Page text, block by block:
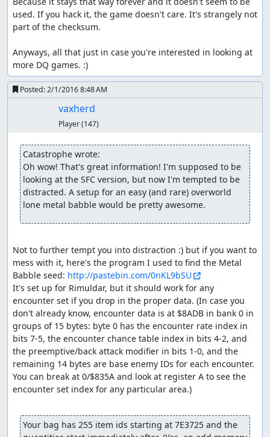
can nab a couple before they get away. Note that the
second pilgrim still has his Club, which we kept around
while glitching items; this is needed in order for a critical
pilgrim's attack power is too low. (Though watching a
character fail to kill a metal enemy with a critical hit can
be amusing in and of itself...) We attempt to run in the
second round since that gives a better RNG state than
entering commands and changing the battle RNG seed.
Once we finish paging through over 8 minutes(!) of level
spam, we enter Rimuldar and use the inn to fill up all the
new HP and MP we have. Then we make a quick trip back
to Aliahan in order to save, so we can reset and re-enable
the RNG glitch. The equipment shop here sells Magic
Armor which the pilgrims could use to reduce magic
damage in the final boss rush, but they end up having
just enough HP to survive without.
equip the hero (done here rather than before resetting
since NPC movements will consume a few extra RNG
outputs, so we don't have to take as many extra steps in
Charlock). Then we Return back to Rimuldar and walk to
Charlock Castle, skipping one encounter along the way.
Before entering Charlock itself, we take a short jog
around the swamp to help advance the RNG counter
(swamps consume an extra RNG output per step, at a cost
of less than half the time a step takes).
Inside Charlock, after skipping an encounter (and using
some extra Heals to adjust the RNG state), we come
Titans has a gimmick in which the door closes behind you
as soon as your party enters the room, and there are 3
used. If you hack it, the game doesn't care. It's strangely not
part of the checksum.
Anyways, all that just in case you're interested in looking at
more DQ games. :)
Posted:2/1/2016 8:48 AM
vaxherd
Player(147)
Catastrophe wrote:
Oh wow! That's great information! I'm supposed to be
looking at the SFC version, but now I'm tempted to be
distracted. A setup for an easy (and rare) overworld
lone metal babble would be pretty awesome.
Not to further tempt you into distraction :) but if you want to
mess with it, here's the program I used to find the Metal
Babble seed: http://pastebin.com/0nKL9bSU
It's set up for Rimuldar, but it should work for any
encounter set if you drop in the proper data. (In case you
don't already know, encounter data is at $8ADB in bank 0 in
groups of 15 bytes: byte 0 has the encounter rate index in
bits 7-5, the encounter chance table index in bits 4-2, and
the preemptive/back attack modifier in bits 1-0, and the
remaining 14 bytes are base enemy IDs for each encounter.
You can break at 0/$835A and look at register A to see the
encounter set index for any particular area.)
Your bag has 255 item ids starting at 7E3725 and the